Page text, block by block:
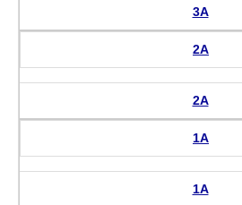
3A
2A
2A
1A
1A